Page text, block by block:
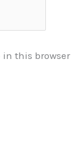
in this browser